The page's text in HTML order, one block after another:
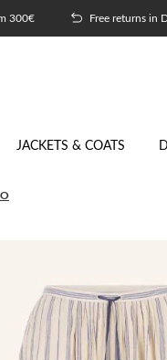
300€ Free returns in
JACKETS & COATS